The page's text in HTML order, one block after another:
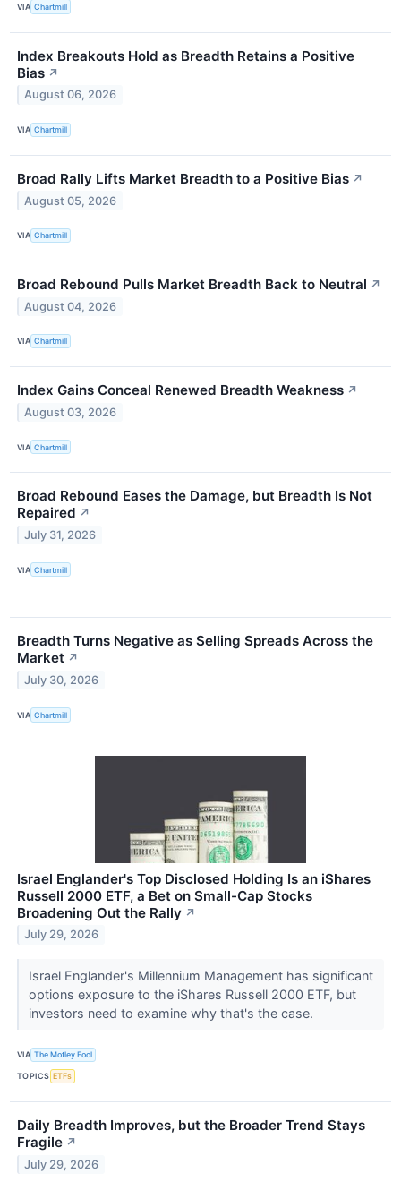
VIA Chartmill
Index Breakouts Hold as Breadth Retains a Positive
Bias ↗
August 06, 2026
VIA Chartmill
Broad Rally Lifts Market Breadth to a Positive Bias ↗
August 05, 2026
VIA Chartmill
Broad Rebound Pulls Market Breadth Back to Neutral ↗
August 04, 2026
VIA Chartmill
Index Gains Conceal Renewed Breadth Weakness ↗
August 03, 2026
VIA Chartmill
Broad Rebound Eases the Damage, but Breadth Is Not
Repaired ↗
July 31, 2026
VIA Chartmill
Breadth Turns Negative as Selling Spreads Across the
Market ↗
July 30, 2026
VIA Chartmill
Israel Englander's Top Disclosed Holding Is an iShares
Russell 2000 ETF, a Bet on Small-Cap Stocks
Broadening Out the Rally ↗
July 29, 2026
Israel Englander's Millennium Management has significant
options exposure to the iShares Russell 2000 ETF, but
investors need to examine why that's the case.
VIA The Motley Fool
TOPICS ETFs
Daily Breadth Improves, but the Broader Trend Stays
Fragile ↗
July 29, 2026